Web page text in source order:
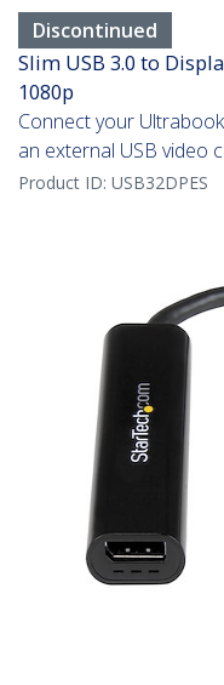
Discontinued
Slim USB 3.0 to
1080p
Connect your
an external USB video
Product ID: USB32DPES